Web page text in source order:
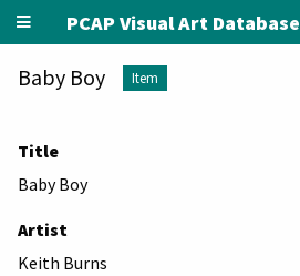
PCAP Visual Art Database
Baby Boy Item
Title
Baby Boy
Artist
Keith Burns